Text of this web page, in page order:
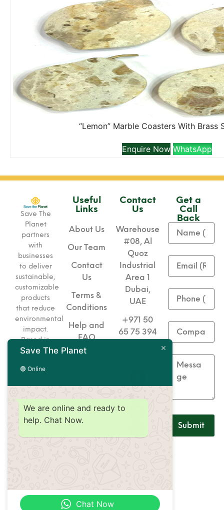
“Lemon” Marble Coasters With Brass
Enquire Now WhatsApp
Save The
Planet
partners
with
businesses
to deliver
sustainable,
customizable
products
that reduce
environmental
impact.
Based in
Dubai, we
in eco-
hospitality
essentials,
and green
sustainability
Useful
Links
About Us
Our Team
Contact
Us
Terms &
Conditions
Help and
FAQ
Contact
Us
Warehouse
#08, Al
Quoz
Industrial
Area 1
Dubai,
UAE
+971 50
65 75 394
Get a
Call
Back
Save The Planet
🟢 Online
We are online and ready to
help. Chat Now.
Chat Now